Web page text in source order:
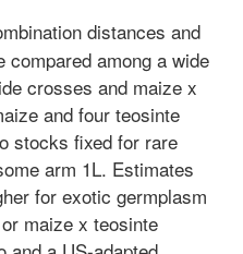
distances and
compared among a wide
crosses and maize x
and four teosinte
stocks fixed for rare
arm 1L. Estimates
for exotic germplasm
maize x teosinte